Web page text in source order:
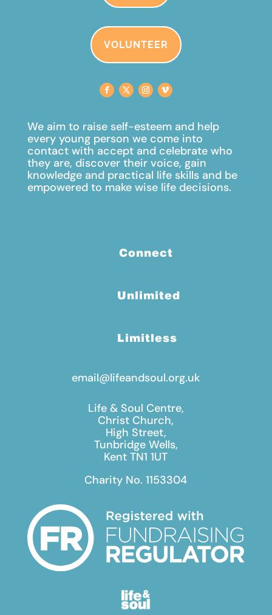
VOLUNTEER
We aim to raise self-esteem and help
every young person we come into
contact with accept and celebrate who
they are, discover their voice, gain
knowledge and practical life skills and be
empowered to make wise life decisions.
Connect
Unlimited
Limitless
email@lifeandsoul.org.uk
Life & Soul Centre,
Christ Church,
High Street,
Tunbridge Wells,
Kent TN1 1UT
Charity No. 1153304